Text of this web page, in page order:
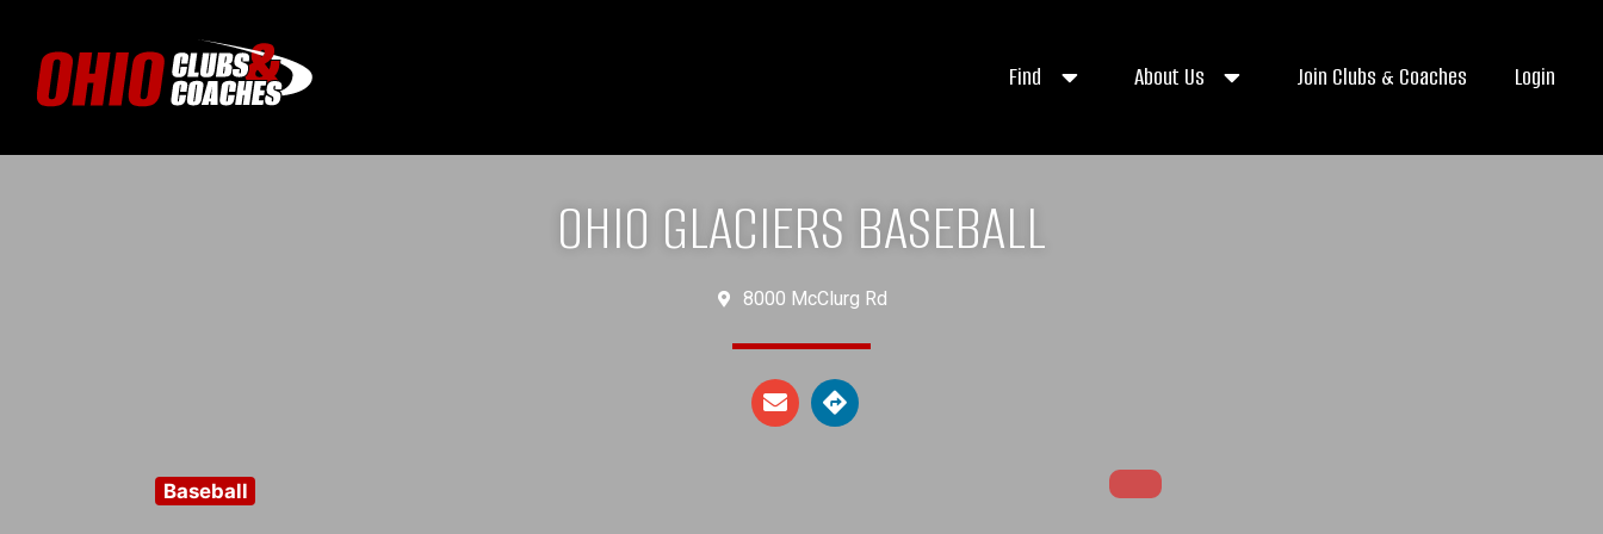
Find About Us Join Clubs & Coaches Login
OHIO GLACIERS BASEBALL
8000 McClurg Rd
Baseball